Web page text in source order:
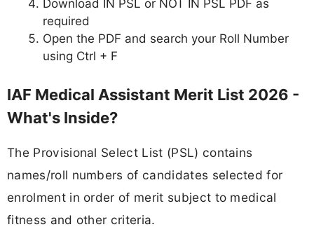
Download IN PSL or NOT IN PSL PDF as
required
Open the PDF and search your Roll Number
using Ctrl + F
IAF Medical Assistant Merit List 2026 -
What's Inside?
The Provisional Select List (PSL) contains
names/roll numbers of candidates selected for
enrolment in order of merit subject to medical
fitness and other criteria.